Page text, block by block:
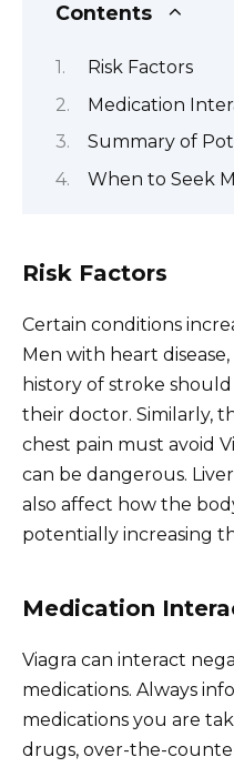
Contents
Risk Factors
Medication
Summary of
When to Seek
Risk Factors
Certain conditions
Men with heart
history of stroke
their doctor. Similarly,
chest pain must avoid
can be dangerous.
also affect how the
potentially increasing
Medication
Viagra can interact
medications. Always
medications you are
drugs, over-the-